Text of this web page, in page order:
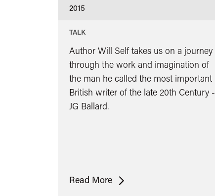
2015
TALK
Author Will Self takes us on a journey
through the work and imagination of
the man he called the most important
British writer of the late 20th Century -
JG Ballard.
Read MoreWill